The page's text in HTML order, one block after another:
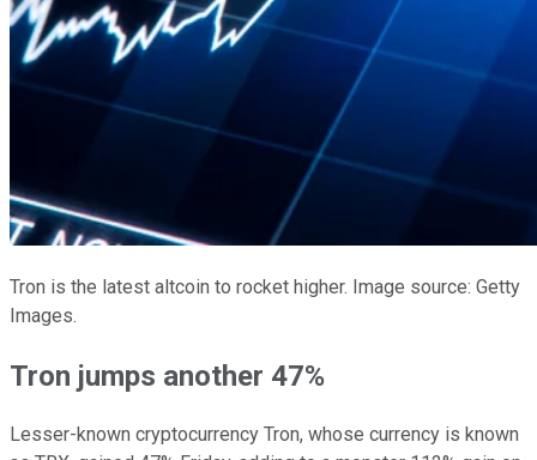
Tron is the latest altcoin to rocket higher. Image source: Getty
Images.
Tron jumps another 47%
Lesser-known cryptocurrency Tron, whose currency is known